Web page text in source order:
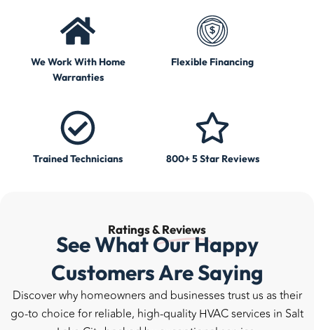
We Work With Home
Warranties
Flexible Financing
Trained Technicians 800+ 5 Star Reviews
Ratings &Reviews
See What Our Happy
Customers Are Saying
Discover why homeowners and businesses trust us as their
go-to choice for reliable, high-quality HVAC services in Salt